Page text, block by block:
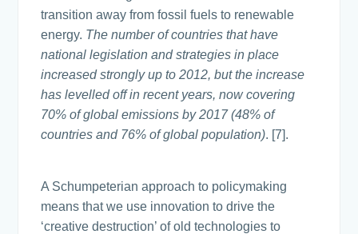
transition away from fossil fuels to renewable
energy. The number of countries that have
national legislation and strategies in place
increased strongly up to 2012, but the increase
has levelled off in recent years, now covering
70% of global emissions by 2017 (48% of
countries and 76% of global population). [7].
A Schumpeterian approach to policymaking
means that we use innovation to drive the
‘creative destruction’ of old technologies to